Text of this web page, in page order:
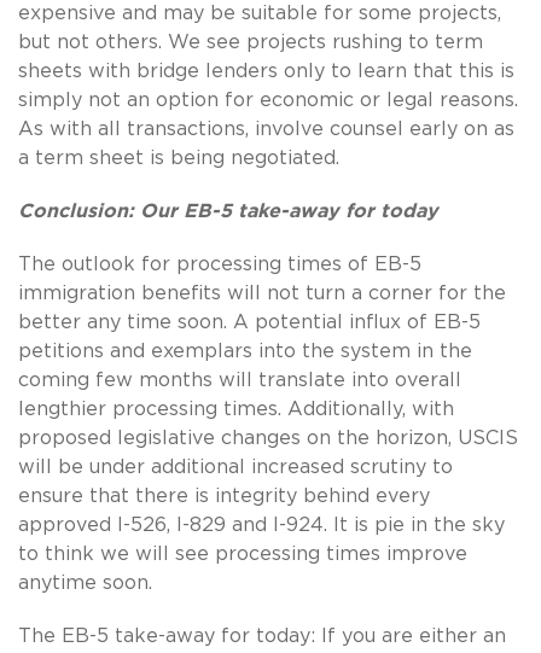
expensive and may be suitable for some projects,
but not others. We see projects rushing to term
sheets with bridge lenders only to learn that this is
simply not an option for economic or legal reasons.
As with all transactions, involve counsel early on as
a term sheet is being negotiated.
Conclusion: Our EB-5 take-away for today
The outlook for processing times of EB-5
immigration benefits will not turn a corner for the
better any time soon. A potential influx of EB-5
petitions and exemplars into the system in the
coming few months will translate into overall
lengthier processing times. Additionally, with
proposed legislative changes on the horizon, USCIS
will be under additional increased scrutiny to
ensure that there is integrity behind every
approved I-526, I-829 and I-924. It is pie in the sky
to think we will see processing times improve
anytime soon.
The EB-5 take-away for today: If you are either an